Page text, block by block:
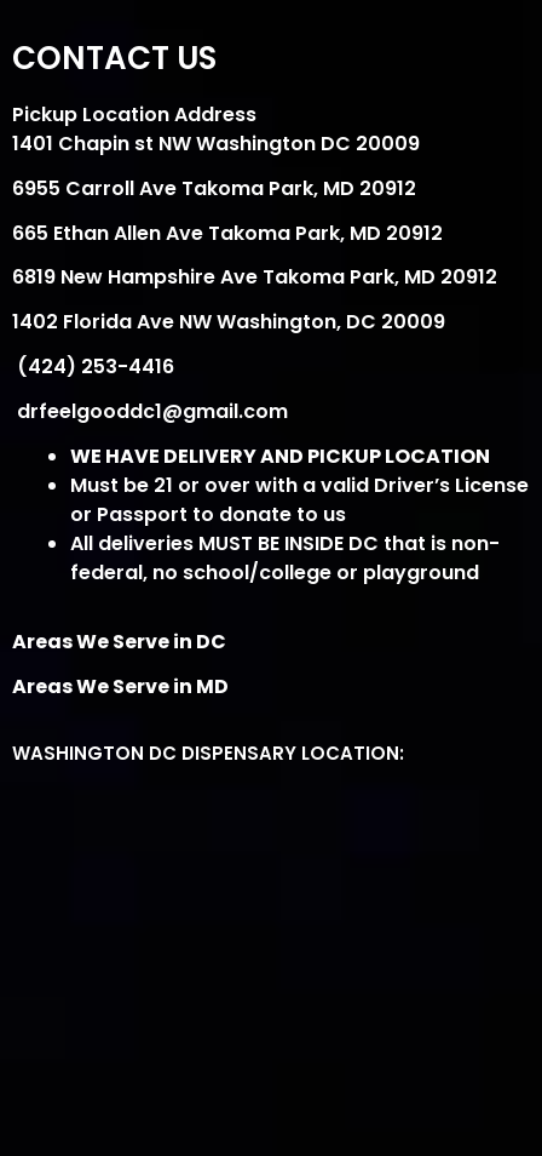
CONTACT US
Pickup Location Address
1401 Chapin st NW Washington DC 20009
6955 Carroll Ave Takoma Park, MD 20912
665 Ethan Allen Ave Takoma Park, MD 20912
6819 New Hampshire Ave Takoma Park, MD 20912
1402 Florida Ave NW Washington, DC 20009
(424) 253-4416
drfeelgooddc1@gmail.com
WE HAVE DELIVERY AND PICKUP LOCATION
Must be 21 or over with a valid Driver’s License
or Passport to donate to us
All deliveries MUST BE INSIDE DC that is non-
federal, no school/college or playground
Areas We Serve in DC
Areas We Serve in MD
WASHINGTON DC DISPENSARY LOCATION: